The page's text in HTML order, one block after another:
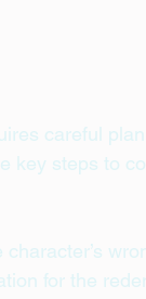
careful
key steps to
for the